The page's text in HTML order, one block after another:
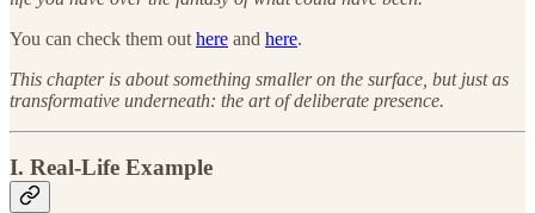
You can check them out here and here.
This chapter is about something smaller on the surface, but just as
transformative underneath: the art of deliberate presence.
I. Real-Life Example